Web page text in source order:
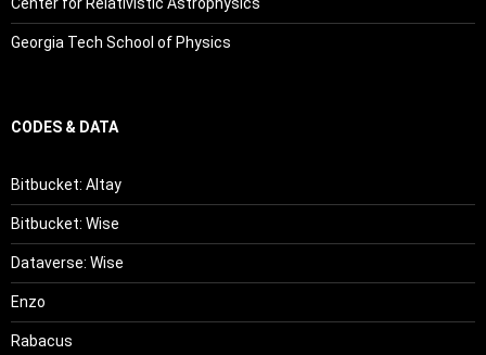
Georgia Tech School of Physics
CODES & DATA
Bitbucket: Altay
Bitbucket: Wise
Dataverse: Wise
Enzo
Rabacus